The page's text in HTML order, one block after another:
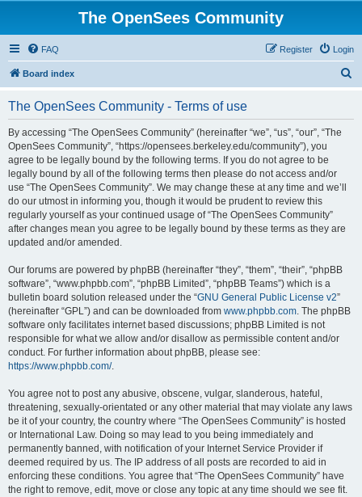
The OpenSees Community
FAQ Login
Register
Board index
The OpenSees Community - Terms of use
By accessing “The OpenSees Community” (hereinafter “we”, “us”, “our”, “The
OpenSees Community”, “https://opensees.berkeley.edu/community”), you
agree to be legally bound by the following terms. If you do not agree to be
legally bound by all of the following terms then please do not access and/or
use “The OpenSees Community”. We may change these at any time and we’ll
do our utmost in informing you, though it would be prudent to review this
regularly yourself as your continued usage of “The OpenSees Community”
after changes mean you agree to be legally bound by these terms as they are
updated and/or amended.
Our forums are powered by phpBB (hereinafter “they”, “them”, “their”, “phpBB
software”, “www.phpbb.com”, “phpBB Limited”, “phpBB Teams”) which is a
bulletin board solution released under the “GNU General Public License v2”
(hereinafter “GPL”) and can be downloaded from www.phpbb.com. The phpBB
software only facilitates internet based discussions; phpBB Limited is not
responsible for what we allow and/or disallow as permissible content and/or
conduct. For further information about phpBB, please see:
https://www.phpbb.com/.
You agree not to post any abusive, obscene, vulgar, slanderous, hateful,
threatening, sexually-orientated or any other material that may violate any laws
be it of your country, the country where “The OpenSees Community” is hosted
or International Law. Doing so may lead to you being immediately and
permanently banned, with notification of your Internet Service Provider if
deemed required by us. The IP address of all posts are recorded to aid in
enforcing these conditions. You agree that “The OpenSees Community” have
the right to remove, edit, move or close any topic at any time should we see fit.